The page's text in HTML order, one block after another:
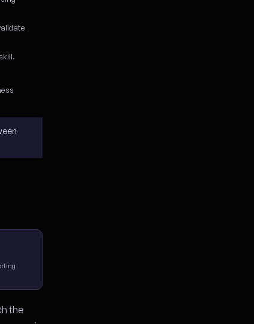
the